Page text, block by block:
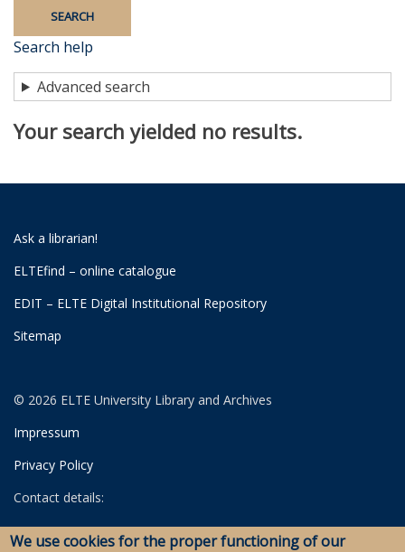
Search help
Advanced search
Your search yielded no results.
Ask a librarian!
ELTEfind – online catalogue
EDIT – ELTE Digital Institutional Repository
Sitemap
© 2026 ELTE University Library and Archives
Impressum
Privacy Policy
Contact details:
University Library
We use cookies for the proper functioning of our